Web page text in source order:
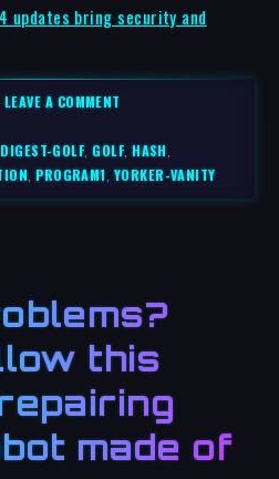
updates bring security and
LEAVE A COMMENT
,DIGEST-GOLF,GOLF,HASH
,PROGRAM1 YORKER-VANITY
this
made of